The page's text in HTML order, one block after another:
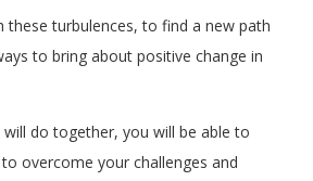
these turbulences, to find a new path
to bring about positive change in
do together, you will be able to
overcome your challenges and